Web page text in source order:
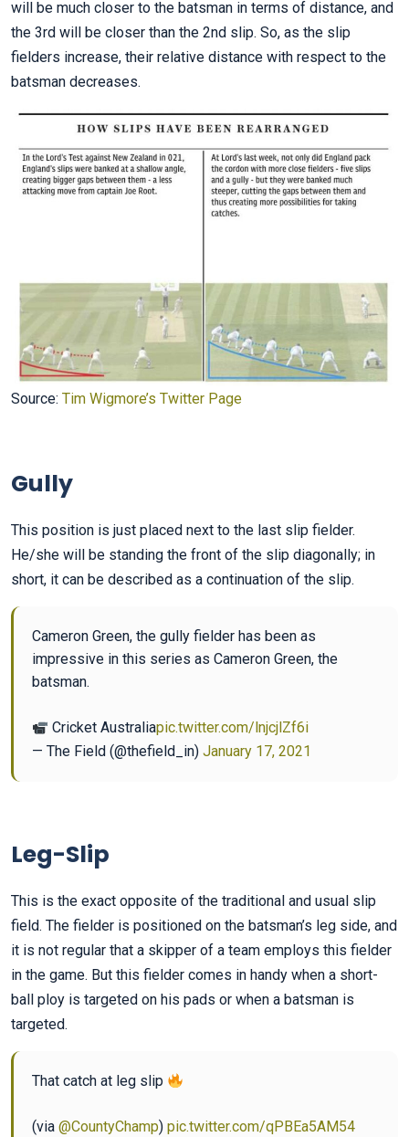
will be much closer to the batsman in terms of distance, and
the 3rd will be closer than the 2nd slip. So, as the slip
fielders increase, their relative distance with respect to the
batsman decreases.
Source: Tim Wigmore’s Twitter Page
Gully
This position is just placed next to the last slip fielder.
He/she will be standing the front of the slip diagonally; in
short, it can be described as a continuation of the slip.
Cameron Green, the gully fielder has been as
impressive in this series as Cameron Green, the
batsman.
Cricket Australiapic.twitter.com/lnjcjlZf6i
— The Field (@thefield_in) January 17, 2021
Leg-Slip
This is the exact opposite of the traditional and usual slip
field. The fielder is positioned on the batsman’s leg side, and
it is not regular that a skipper of a team employs this fielder
in the game. But this fielder comes in handy when a short-
ball ploy is targeted on his pads or when a batsman is
targeted.
That catch at leg slip
(via @CountyChamp) pic.twitter.com/qPBEa5AM54